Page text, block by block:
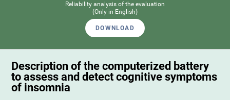
Reliability analysis of the evaluation
(Only in English)
DOWNLOAD
Description of the computerized battery
to assess and detect cognitive symptoms
of insomnia